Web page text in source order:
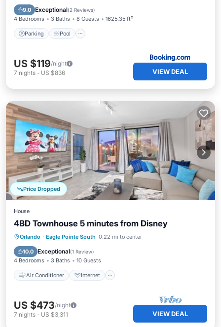
9.0 Exceptional(2 Reviews)
4 Bedrooms 3 Baths 8 Guests 1625.35 ft²
Parking Pool
Air Conditioner
US $119/night
7 nights - US $836 VIEW DEAL
Price Dropped
House
4BD Townhouse 5 minutes from Disney
Orlando · Eagle Pointe South 0.22 mi to center
10.0 Exceptional(1 Review)
4 Bedrooms 3 Baths 10 Guests
Air Conditioner Internet
Air Conditioner
Internet
Child Friendly
US $473/night
7 nights - US $3,311 VIEW DEAL